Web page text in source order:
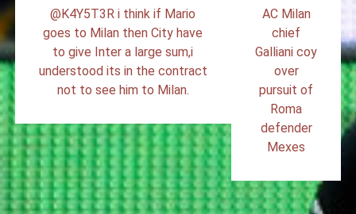
navigation
@K4Y5T3R i think if Mario
goes to Milan then City have
to give Inter a large sum,i
understood its in the contract
not to see him to Milan.
AC Milan
chief
Galliani coy
over
pursuit of
Roma
defender
Mexes